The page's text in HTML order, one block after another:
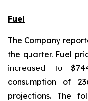
Fuel
The Company
the quarter. Fuel
increased to
consumption of
projections. The